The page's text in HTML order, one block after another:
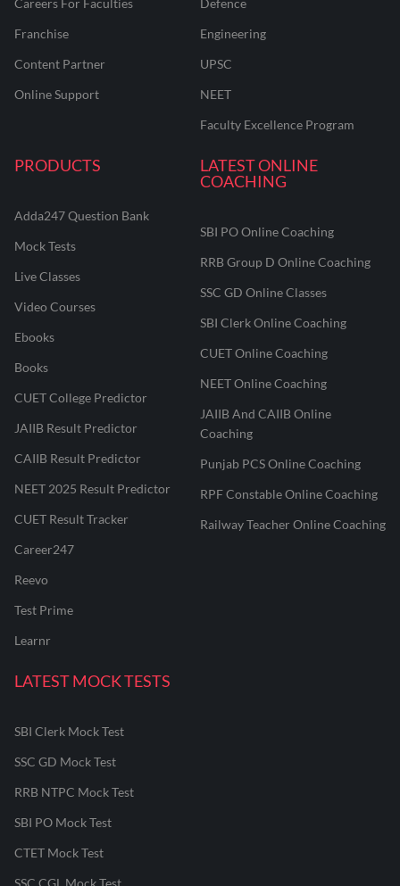
Careers For Faculties
Franchise
Content Partner
Online Support
Defence
Engineering
UPSC
NEET
Faculty Excellence Program
PRODUCTS
Adda247 Question Bank
Mock Tests
Live Classes
Video Courses
Ebooks
Books
CUET College Predictor
JAIIB Result Predictor
CAIIB Result Predictor
NEET 2025 Result Predictor
CUET Result Tracker
Career247
Reevo
Test Prime
Learnr
LATEST ONLINE
COACHING
SBI PO Online Coaching
RRB Group D Online Coaching
SSC GD Online Classes
SBI Clerk Online Coaching
CUET Online Coaching
NEET Online Coaching
JAIIB And CAIIB Online
Coaching
Punjab PCS Online Coaching
RPF Constable Online Coaching
Railway Teacher Online Coaching
LATEST MOCK TESTS
SBI Clerk Mock Test
SSC GD Mock Test
RRB NTPC Mock Test
SBI PO Mock Test
CTET Mock Test
SSC CGL Mock Test